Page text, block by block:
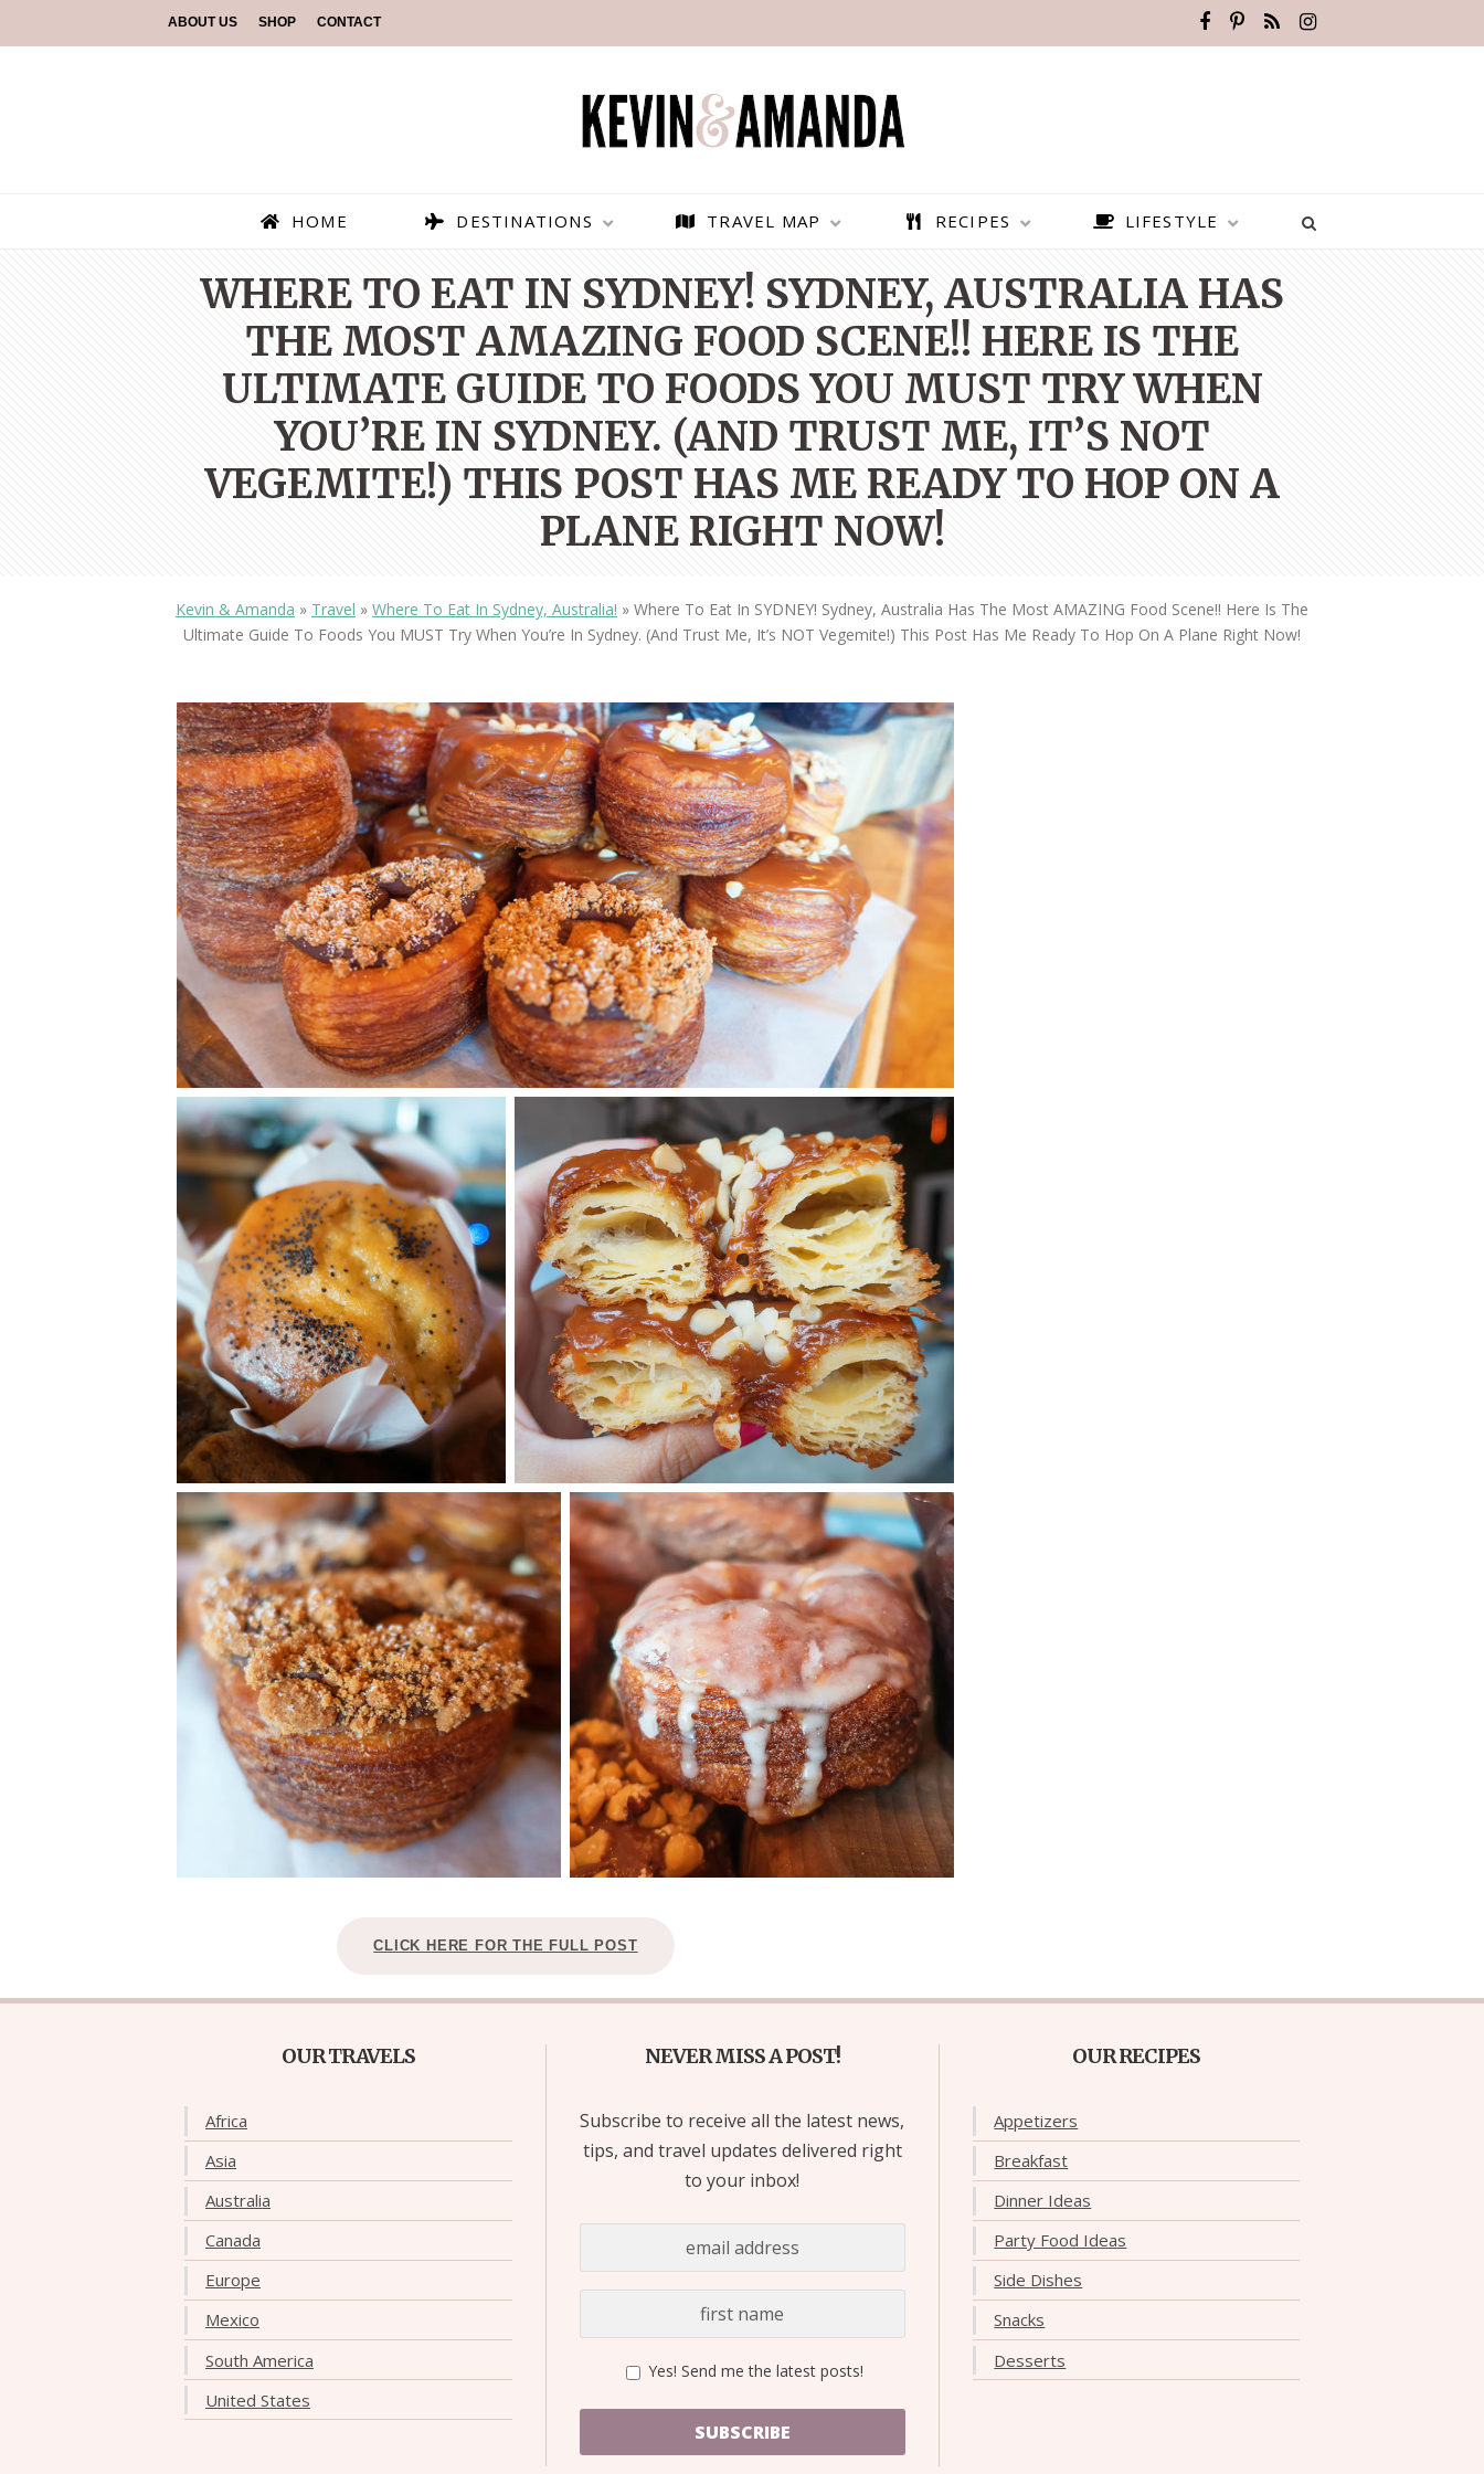
ABOUT US SHOP CONTACT
HOME DESTINATIONS
PARAGLIDING OVER
— TIPS FOR TOURISTS
TOP 3 BEST THINGS TO DO
IN RONDA, SPAIN
BEST THINGS TO DO IN
BEST THINGS TO DO IN
BRUGES, BELGIUM
BEST PLACES TO VISIT IN
TRAVEL MAP RECIPES LIFESTYLE
WHERE TO EAT IN SYDNEY! SYDNEY, AUSTRALIA HAS
THE MOST AMAZING FOOD SCENE!! HERE IS THE
ULTIMATE GUIDE TO FOODS YOU MUST TRY WHEN
YOU’RE IN SYDNEY. (AND TRUST ME, IT’S NOT
VEGEMITE!) THIS POST HAS ME READY TO HOP ON A
PLANE RIGHT NOW!
Kevin & Amanda » Travel » Where To Eat In Sydney, Australia! » Where To Eat In SYDNEY! Sydney, Australia Has The Most AMAZING Food Scene!! Here Is The
Ultimate Guide To Foods You MUST Try When You’re In Sydney. (And Trust Me, It’s NOT Vegemite!) This Post Has Me Ready To Hop On A Plane Right Now!
CLICK HERE FOR THE FULL POST
OUR TRAVELS
Africa
Asia
Australia
Canada
Europe
Mexico
South America
United States
NEVER MISS A POST!
Subscribe to receive all the latest news,
tips, and travel updates delivered right
to your inbox!
Yes! Send me the latest posts!
SUBSCRIBE
OUR RECIPES
Appetizers
Breakfast
Dinner Ideas
Party Food Ideas
Side Dishes
Snacks
Desserts